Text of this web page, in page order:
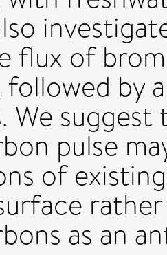
flux of
followed by
We
pulse
of
as an